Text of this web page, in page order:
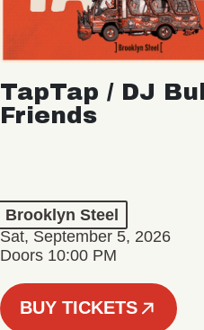
TapTap / DJ
Friends
Brooklyn Steel
Sat, September 5, 2026
Doors 10:00 PM
BUY TICKETS